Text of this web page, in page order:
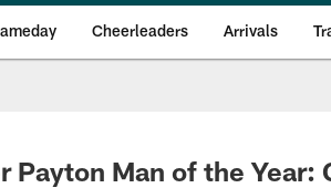
Cheerleaders Arrivals
Eagles |
Payton Man of the Year: